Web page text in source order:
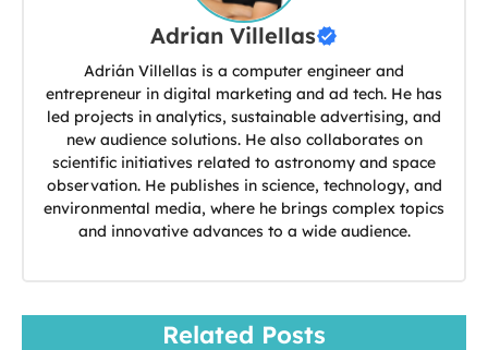
Adrian Villellas
Adrián Villellas is a computer engineer and
entrepreneur in digital marketing and ad tech. He has
led projects in analytics, sustainable advertising, and
new audience solutions. He also collaborates on
scientific initiatives related to astronomy and space
observation. He publishes in science, technology, and
environmental media, where he brings complex topics
and innovative advances to a wide audience.
Related Posts